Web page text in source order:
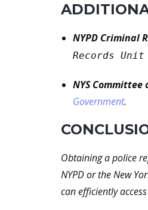
NYPD Criminal
Records
NYS Committee
Government.
Obtaining a police
NYPD or the New
can efficiently